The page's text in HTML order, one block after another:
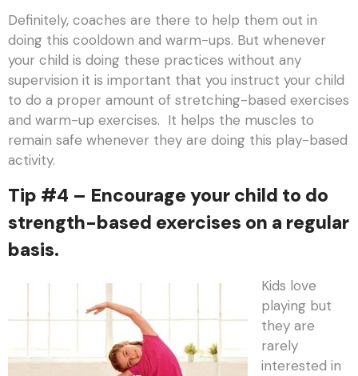
Definitely, coaches are there to help them out in
doing this cooldown and warm-ups. But whenever
your child is doing these practices without any
supervision it is important that you instruct your child
to do a proper amount of stretching-based exercises
and warm-up exercises. It helps the muscles to
remain safe whenever they are doing this play-based
activity.
Tip #4 – Encourage your child to do
strength-based exercises on a regular
basis.
Kids love
playing but
they are
rarely
interested in